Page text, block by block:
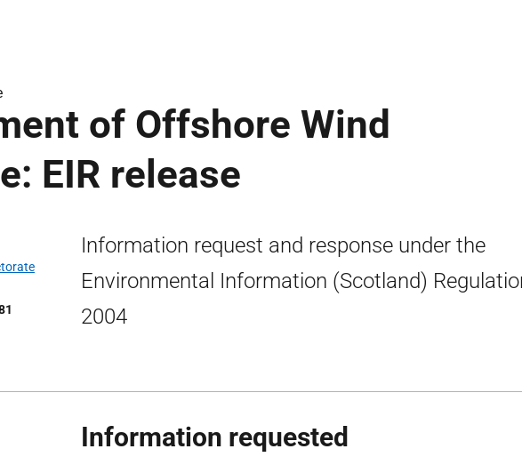
of Offshore Wind
EIR release
Information request and response under the
Environmental Information (Scotland)
2004
Information requested